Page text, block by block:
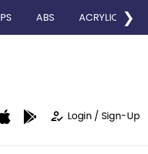
PS ABS ACRYLIC ❯
how_to_reg Login / Sign-Up